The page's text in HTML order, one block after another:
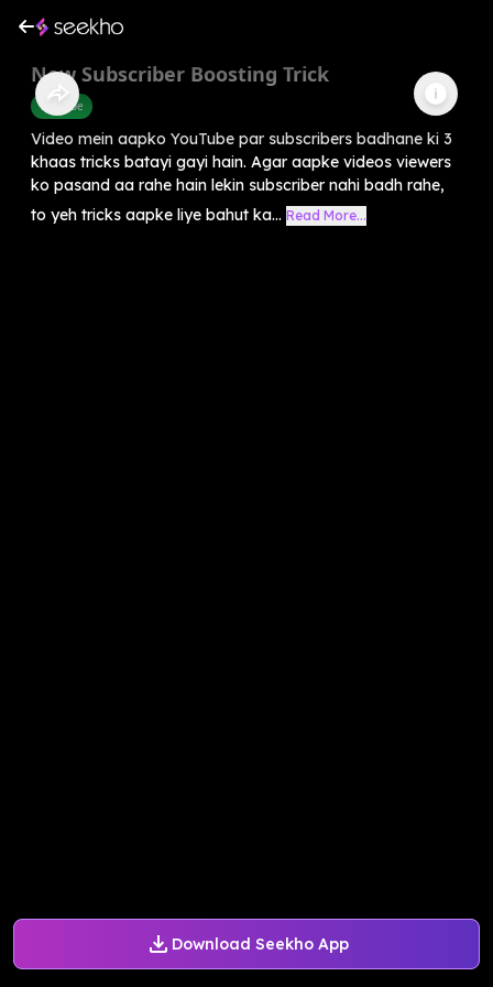
Download Seekho App
New Subscriber Boosting Trick
Youtube
Video mein aapko YouTube par subscribers badhane ki 3
khaas tricks batayi gayi hain. Agar aapke videos viewers
ko pasand aa rahe hain lekin subscriber nahi badh rahe,
to yeh tricks aapke liye bahut ka... Read More...